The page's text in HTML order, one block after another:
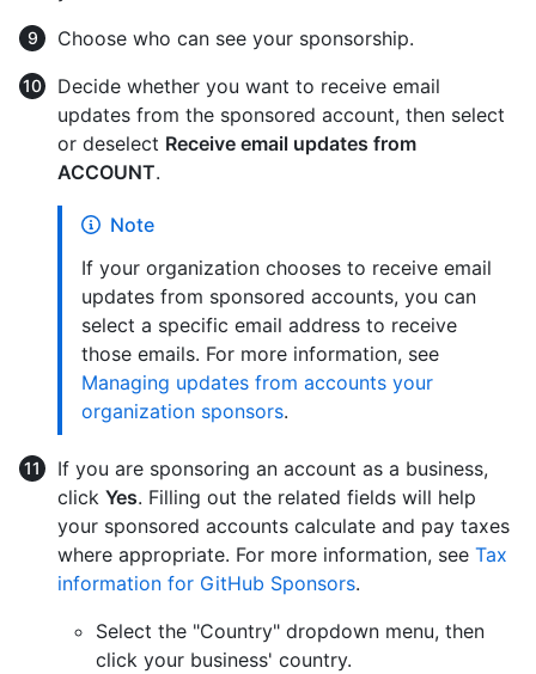
Choose who can see your sponsorship.
Decide whether you want to receive email
updates from the sponsored account, then select
or deselect Receive email updates from
ACCOUNT.
Note
If your organization chooses to receive email
updates from sponsored accounts, you can
select a specific email address to receive
those emails. For more information, see
Managing updates from accounts your
organization sponsors.
If you are sponsoring an account as a business,
click Yes. Filling out the related fields will help
your sponsored accounts calculate and pay taxes
where appropriate. For more information, see Tax
information for GitHub Sponsors.
Select the "Country" dropdown menu, then
click your business' country.